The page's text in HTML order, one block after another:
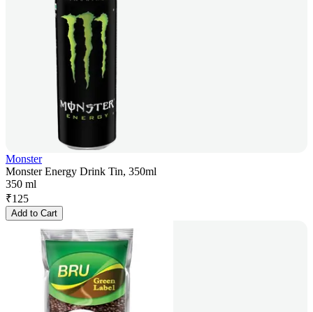
Monster
Monster Energy Drink Tin, 350ml
350 ml
₹125
Add to Cart